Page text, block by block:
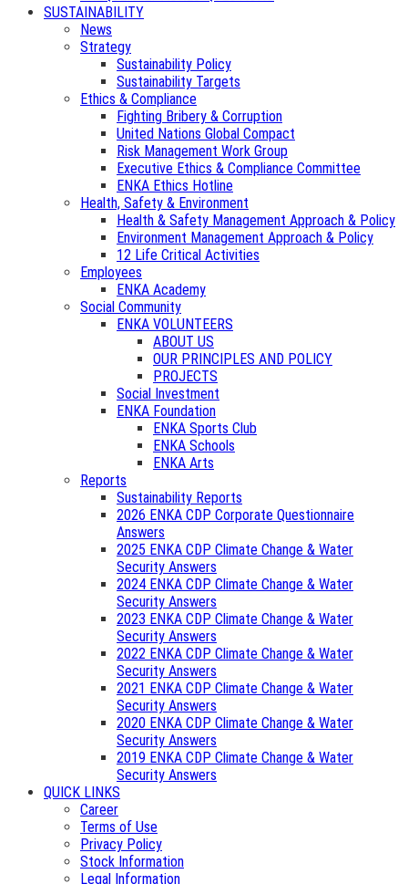
SUSTAINABILITY
News
Strategy
Sustainability Policy
Sustainability Targets
Ethics & Compliance
Fighting Bribery & Corruption
United Nations Global Compact
Risk Management Work Group
Executive Ethics & Compliance Committee
ENKA Ethics Hotline
Health, Safety & Environment
Health & Safety Management Approach & Policy
Environment Management Approach & Policy
12 Life Critical Activities
Employees
ENKA Academy
Social Community
ENKA VOLUNTEERS
ABOUT US
OUR PRINCIPLES AND POLICY
PROJECTS
Social Investment
ENKA Foundation
ENKA Sports Club
ENKA Schools
ENKA Arts
Reports
Sustainability Reports
2026 ENKA CDP Corporate Questionnaire
Answers
2025 ENKA CDP Climate Change & Water
Security Answers
2024 ENKA CDP Climate Change & Water
Security Answers
2023 ENKA CDP Climate Change & Water
Security Answers
2022 ENKA CDP Climate Change & Water
Security Answers
2021 ENKA CDP Climate Change & Water
Security Answers
2020 ENKA CDP Climate Change & Water
Security Answers
2019 ENKA CDP Climate Change & Water
Security Answers
QUICK LINKS
Career
Terms of Use
Privacy Policy
Stock Information
Legal Information